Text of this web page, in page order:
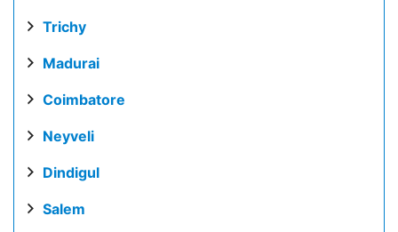
Trichy
Madurai
Coimbatore
Neyveli
Dindigul
Salem